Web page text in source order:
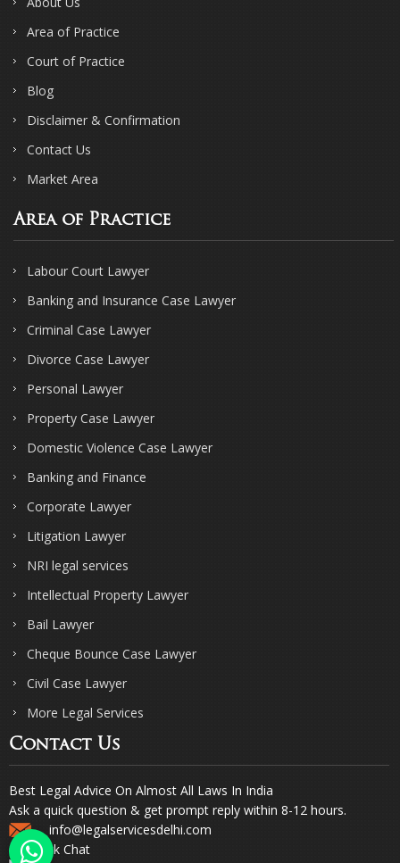
Area of Practice
Court of Practice
Blog
Disclaimer & Confirmation
Contact Us
Market Area
Area of Practice
Labour Court Lawyer
Banking and Insurance Case Lawyer
Criminal Case Lawyer
Divorce Case Lawyer
Personal Lawyer
Property Case Lawyer
Domestic Violence Case Lawyer
Banking and Finance
Corporate Lawyer
Litigation Lawyer
NRI legal services
Intellectual Property Lawyer
Bail Lawyer
Cheque Bounce Case Lawyer
Civil Case Lawyer
More Legal Services
Contact Us
Best Legal Advice On Almost All Laws In India
Ask a quick question & get prompt reply within 8-12 hours.
info@legalservicesdelhi.com
Quick Chat